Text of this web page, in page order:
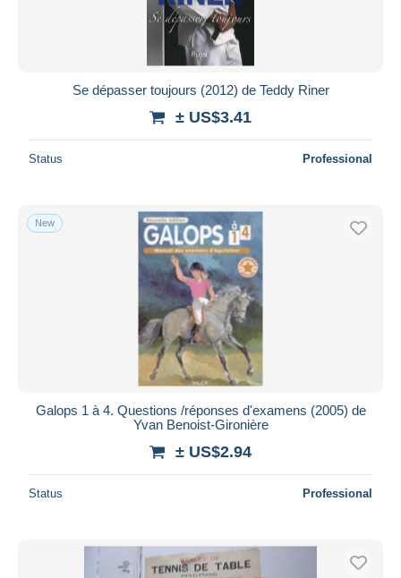
Se dépasser toujours (2012) de Teddy Riner
± US$3.41
Status Professional
New
Galops 1 à 4. Questions /réponses d'examens (2005) de
Yvan Benoist-Gironière
± US$2.94
Status Professional